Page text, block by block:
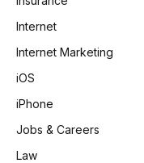
Internet
Internet Marketing
iOS
iPhone
Jobs & Careers
Law